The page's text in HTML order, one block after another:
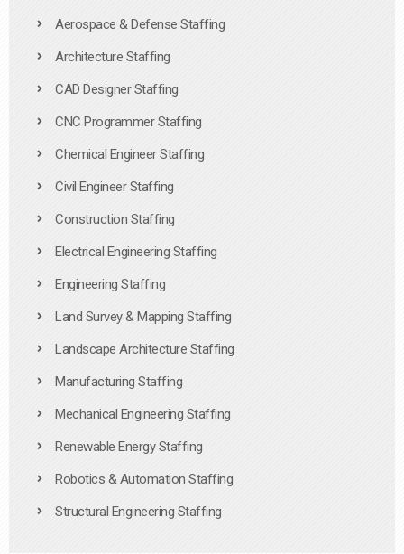
Aerospace & Defense Staffing
Architecture Staffing
CAD Designer Staffing
CNC Programmer Staffing
Chemical Engineer Staffing
Civil Engineer Staffing
Construction Staffing
Electrical Engineering Staffing
Engineering Staffing
Land Survey & Mapping Staffing
Landscape Architecture Staffing
Manufacturing Staffing
Mechanical Engineering Staffing
Renewable Energy Staffing
Robotics & Automation Staffing
Structural Engineering Staffing